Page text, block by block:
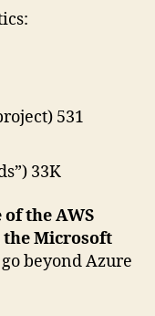
531
33K
the AWS
the Microsoft
beyond Azure